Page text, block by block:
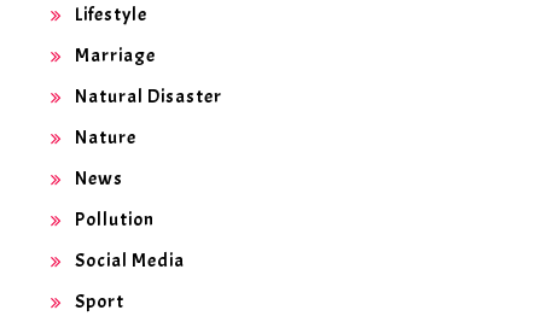
Lifestyle
Marriage
Natural Disaster
Nature
News
Pollution
Social Media
Sport